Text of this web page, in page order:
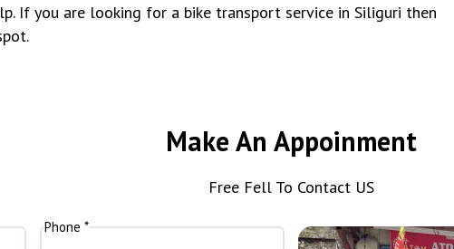
If you are looking for a bike transport service in Siliguri then
Make An Appoinment
Free Fell To Contact US
Phone *